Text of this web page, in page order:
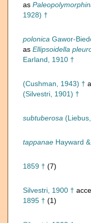
as
1928) †
polonica Gawor-
as Ellipsoidella
Earland, 1910 †
(Cushman, 1943) †
(Silvestri, 1901) †
subtuberosa
tappanae Hayward
1859 † (7)
Silvestri, 1900 †
1895 † (1)